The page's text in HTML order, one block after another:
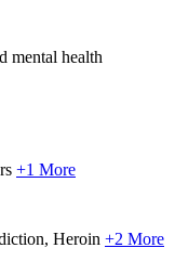
mental health
+1 More
Heroin +2 More